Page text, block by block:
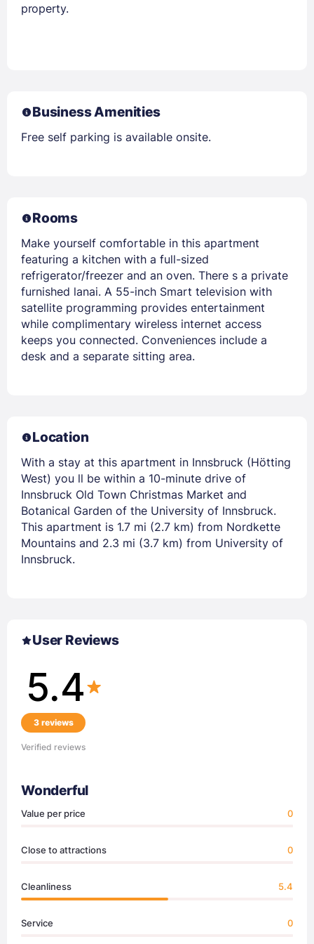
property.
Business Amenities
Free self parking is available onsite.
Rooms
Make yourself comfortable in this apartment
featuring a kitchen with a full-sized
refrigerator/freezer and an oven. There s a private
furnished lanai. A 55-inch Smart television with
satellite programming provides entertainment
while complimentary wireless internet access
keeps you connected. Conveniences include a
desk and a separate sitting area.
Location
With a stay at this apartment in Innsbruck (Hötting
West) you ll be within a 10-minute drive of
Innsbruck Old Town Christmas Market and
Botanical Garden of the University of Innsbruck.
This apartment is 1.7 mi (2.7 km) from Nordkette
Mountains and 2.3 mi (3.7 km) from University of
Innsbruck.
User Reviews
5.4
3 reviews
Verified reviews
Wonderful
Value per price 0
Close to attractions 0
Cleanliness 5.4
Service 0